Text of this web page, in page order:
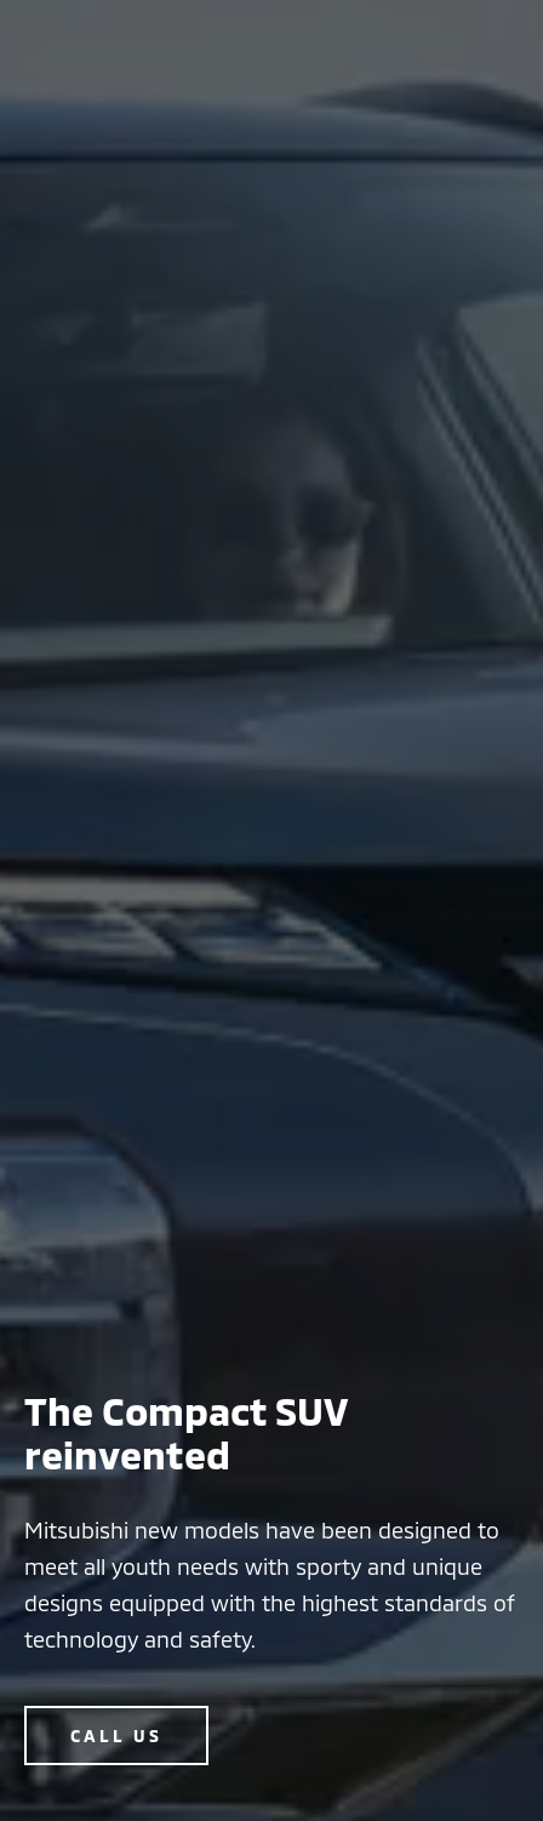
The Compact SUV
reinvented
Mitsubishi new models have been designed to
meet all youth needs with sporty and unique
designs equipped with the highest standards of
technology and safety.
CALL US